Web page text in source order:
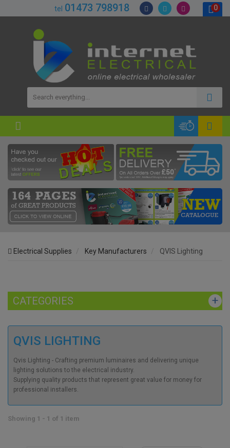
tel 01473 798918 0
Electrical Supplies Key Manufacturers QVIS Lighting
CATEGORIES
QVIS LIGHTING
Qvis Lighting - Crafting premium luminaires and delivering unique
lighting solutions to the electrical industry.
Supplying quality products that represent great value for money for
professional installers.
Showing 1 - 1 of 1 item